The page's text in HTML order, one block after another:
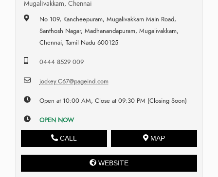
Mugalivakkam, Chennai
No 109, Kancheepuram, Mugalivakkam Main Road,
Santhosh Nagar, Madhanandapuram, Mugalivakkam,
Chennai, Tamil Nadu 600125
0444 8529 009
jockey.C67@pageind.com
Open at 10:00 AM, Close at 09:30 PM (Closing Soon)
OPEN NOW
CALL MAP
WEBSITE